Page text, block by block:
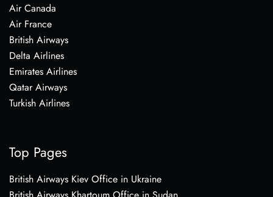
Air Canada
Air France
British Airways
Delta Airlines
Emirates Airlines
Qatar Airways
Turkish Airlines
Top Pages
British Airways Kiev Office in Ukraine